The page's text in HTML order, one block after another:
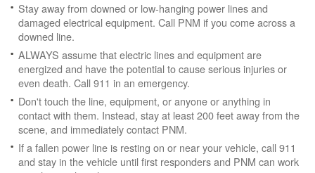
Stay away from downed or low-hanging power lines and
damaged electrical equipment. Call PNM if you come across a
downed line.
ALWAYS assume that electric lines and equipment are
energized and have the potential to cause serious injuries or
even death. Call 911 in an emergency.
Don't touch the line, equipment, or anyone or anything in
contact with them. Instead, stay at least 200 feet away from the
scene, and immediately contact PNM.
If a fallen power line is resting on or near your vehicle, call 911
and stay in the vehicle until first responders and PNM can work